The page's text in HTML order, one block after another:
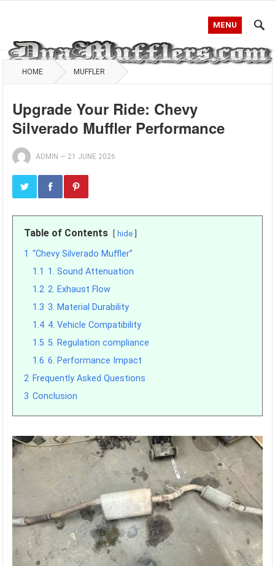
MENU
HOME MUFFLER
Upgrade Your Ride: Chevy
Silverado Muffler Performance
ADMIN — 21 JUNE 2026
Table of Contents hide
1 “Chevy Silverado Muffler”
1.1 1. Sound Attenuation
1.2 2. Exhaust Flow
1.3 3. Material Durability
1.4 4. Vehicle Compatibility
1.5 5. Regulation compliance
1.6 6. Performance Impact
2 Frequently Asked Questions
3 Conclusion